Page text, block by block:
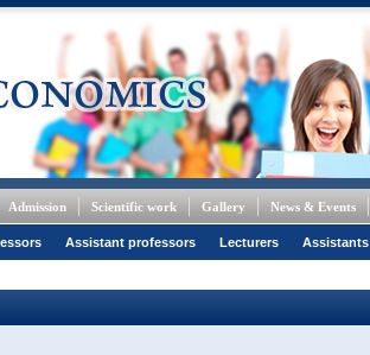
Admission Scientific work Gallery News & Events
Assistant professors Lecturers Assistants